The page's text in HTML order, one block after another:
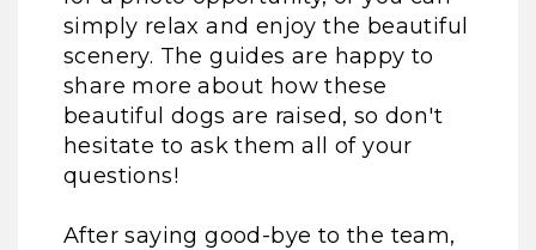
simply relax and enjoy the beautiful
scenery. The guides are happy to
share more about how these
beautiful dogs are raised, so don't
hesitate to ask them all of your
questions!
After saying good-bye to the team,